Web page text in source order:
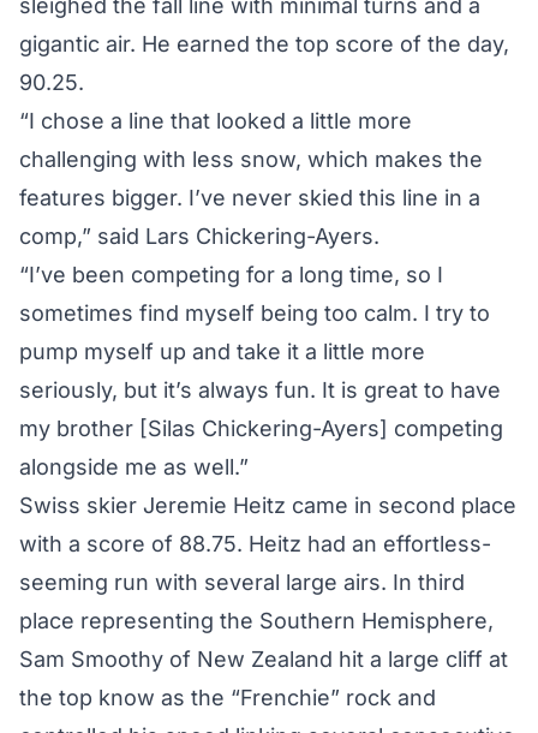
sleighed the fall line with minimal turns and a
gigantic air. He earned the top score of the day,
90.25.
“I chose a line that looked a little more
challenging with less snow, which makes the
features bigger. I’ve never skied this line in a
comp,” said Lars Chickering-Ayers.
“I’ve been competing for a long time, so I
sometimes find myself being too calm. I try to
pump myself up and take it a little more
seriously, but it’s always fun. It is great to have
my brother [Silas Chickering-Ayers] competing
alongside me as well.”
Swiss skier Jeremie Heitz came in second place
with a score of 88.75. Heitz had an effortless-
seeming run with several large airs. In third
place representing the Southern Hemisphere,
Sam Smoothy of New Zealand hit a large cliff at
the top know as the “Frenchie” rock and